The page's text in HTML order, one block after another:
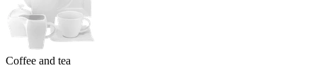
Coffee and tea